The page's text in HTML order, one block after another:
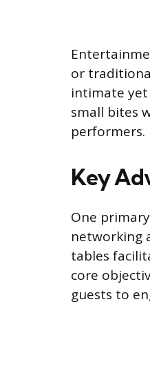
or
intimate
small bites
performers.
Key
One
networking
tables
core
guests to